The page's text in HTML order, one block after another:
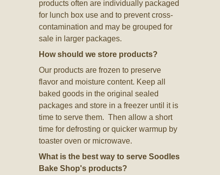
products often are individually packaged
for lunch box use and to prevent cross-
contamination and may be grouped for
sale in larger packages.
How should we store products?
Our products are frozen to preserve
flavor and moisture content. Keep all
baked goods in the original sealed
packages and store in a freezer until it is
time to serve them. Then allow a short
time for defrosting or quicker warmup by
toaster oven or microwave.
What is the best way to serve Soodles
Bake Shop's products?